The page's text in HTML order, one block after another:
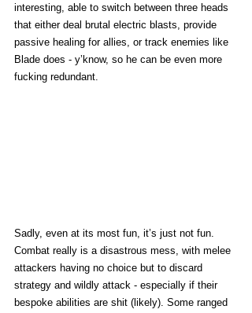
interesting, able to switch between three heads
that either deal brutal electric blasts, provide
passive healing for allies, or track enemies like
Blade does - y’know, so he can be even more
fucking redundant.
Sadly, even at its most fun, it’s just not fun.
Combat really is a disastrous mess, with melee
attackers having no choice but to discard
strategy and wildly attack - especially if their
bespoke abilities are shit (likely). Some ranged